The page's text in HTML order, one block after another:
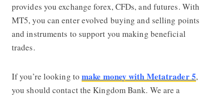
provides you exchange forex, CFDs, and futures. With
MT5, you can enter evolved buying and selling points
and instruments to support you making beneficial
trades.
If you’re looking tomake money with Metatrader 5,
you should contact the Kingdom Bank. We are a